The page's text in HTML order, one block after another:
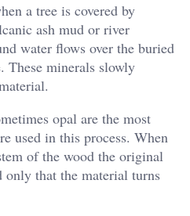
a tree is covered by
ash mud or river
water flows over the buried
These minerals slowly
opal are the most
used in this process. When
of the wood the original
only that the material turns